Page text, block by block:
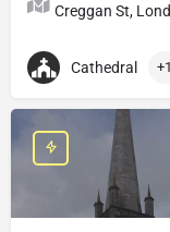
Creggan St,
Cathedral +1